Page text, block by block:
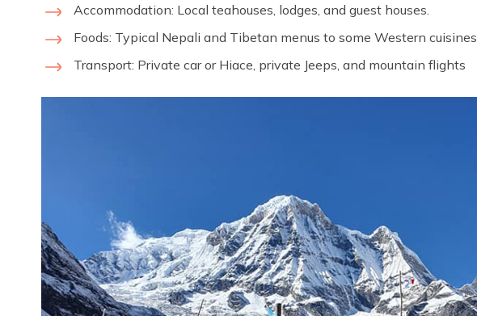
Accommodation: Local teahouses, lodges, and guest houses.
Foods: Typical Nepali and Tibetan menus to some Western cuisines
Transport: Private car or Hiace, private Jeeps, and mountain flights